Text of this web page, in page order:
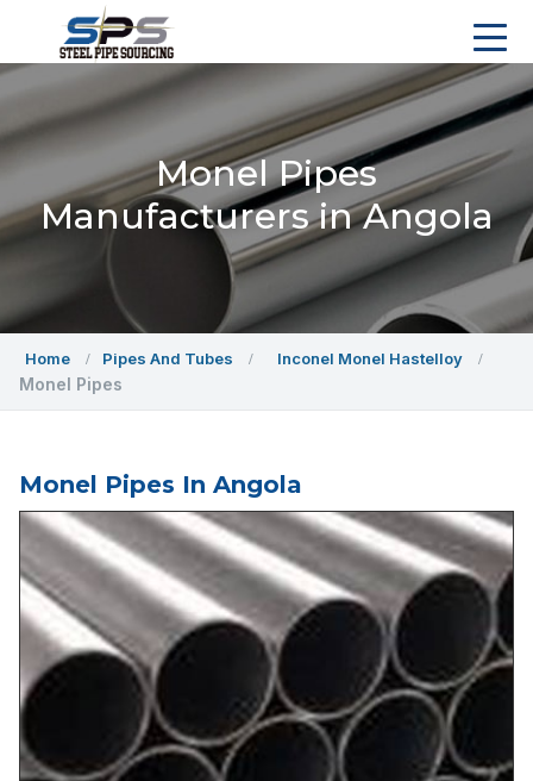
Monel Pipes
Manufacturers in Angola
Home Pipes And Tubes Inconel Monel Hastelloy
Monel Pipes
Monel Pipes In Angola